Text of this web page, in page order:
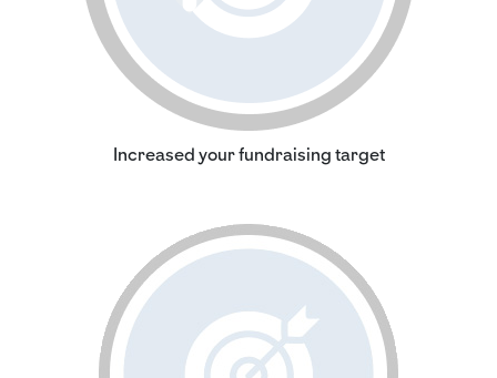
Increased your fundraising target